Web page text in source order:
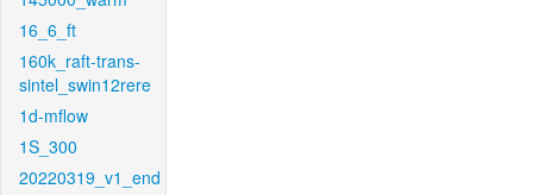
16_6_ft
160k_raft-trans-
sintel_swin12rere
1d-mflow
1S_300
20220319_v1_end